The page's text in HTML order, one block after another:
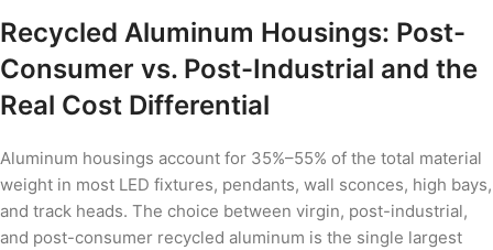
Recycled Aluminum Housings: Post-
Consumer vs. Post-Industrial and the
Real Cost Differential
Aluminum housings account for 35%–55% of the total material
weight in most LED fixtures, pendants, wall sconces, high bays,
and track heads. The choice between virgin, post-industrial,
and post-consumer recycled aluminum is the single largest